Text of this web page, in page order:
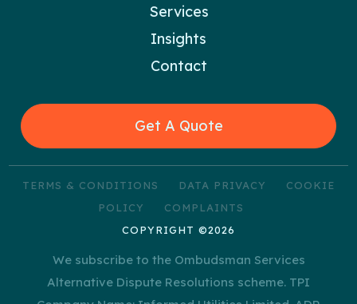
Services
Insights
Contact
Get A Quote
TERMS & CONDITIONS DATA PRIVACY
COOKIE
POLICY
COMPLAINTS
COPYRIGHT ©2026
We subscribe to the Ombudsman Services
Alternative Dispute Resolutions scheme. TPI